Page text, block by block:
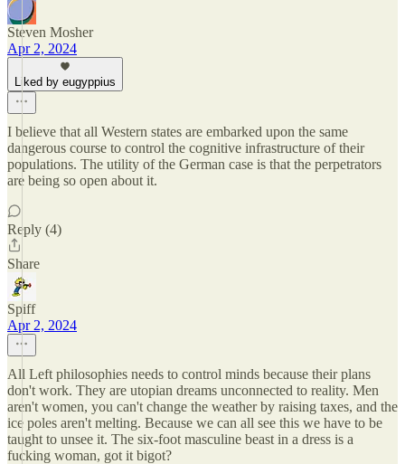
Steven Mosher
Apr 2, 2024
Liked by eugyppius
I believe that all Western states are embarked upon the same
dangerous course to control the cognitive infrastructure of their
populations. The utility of the German case is that the perpetrators
are being so open about it.
Reply (4)
Share
Spiff
Apr 2, 2024
All Left philosophies needs to control minds because their plans
don't work. They are utopian dreams unconnected to reality. Men
aren't women, you can't change the weather by raising taxes, and the
ice poles aren't melting. Because we can all see this we have to be
taught to unsee it. The six-foot masculine beast in a dress is a
fucking woman, got it bigot?